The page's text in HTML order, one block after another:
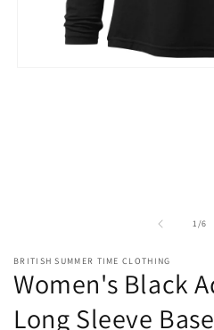
1/of
6
BRITISH SUMMER TIME CLOTHING
Women's Black
Long Sleeve